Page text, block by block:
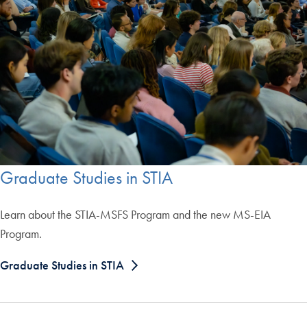
Graduate Studies in STIA
Learn about the STIA-MSFS Program and the new MS-EIA
Program.
Graduate Studies in STIA